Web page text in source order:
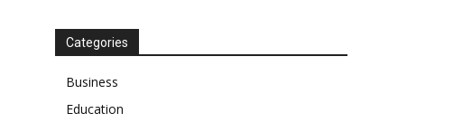
Categories
Business
Education